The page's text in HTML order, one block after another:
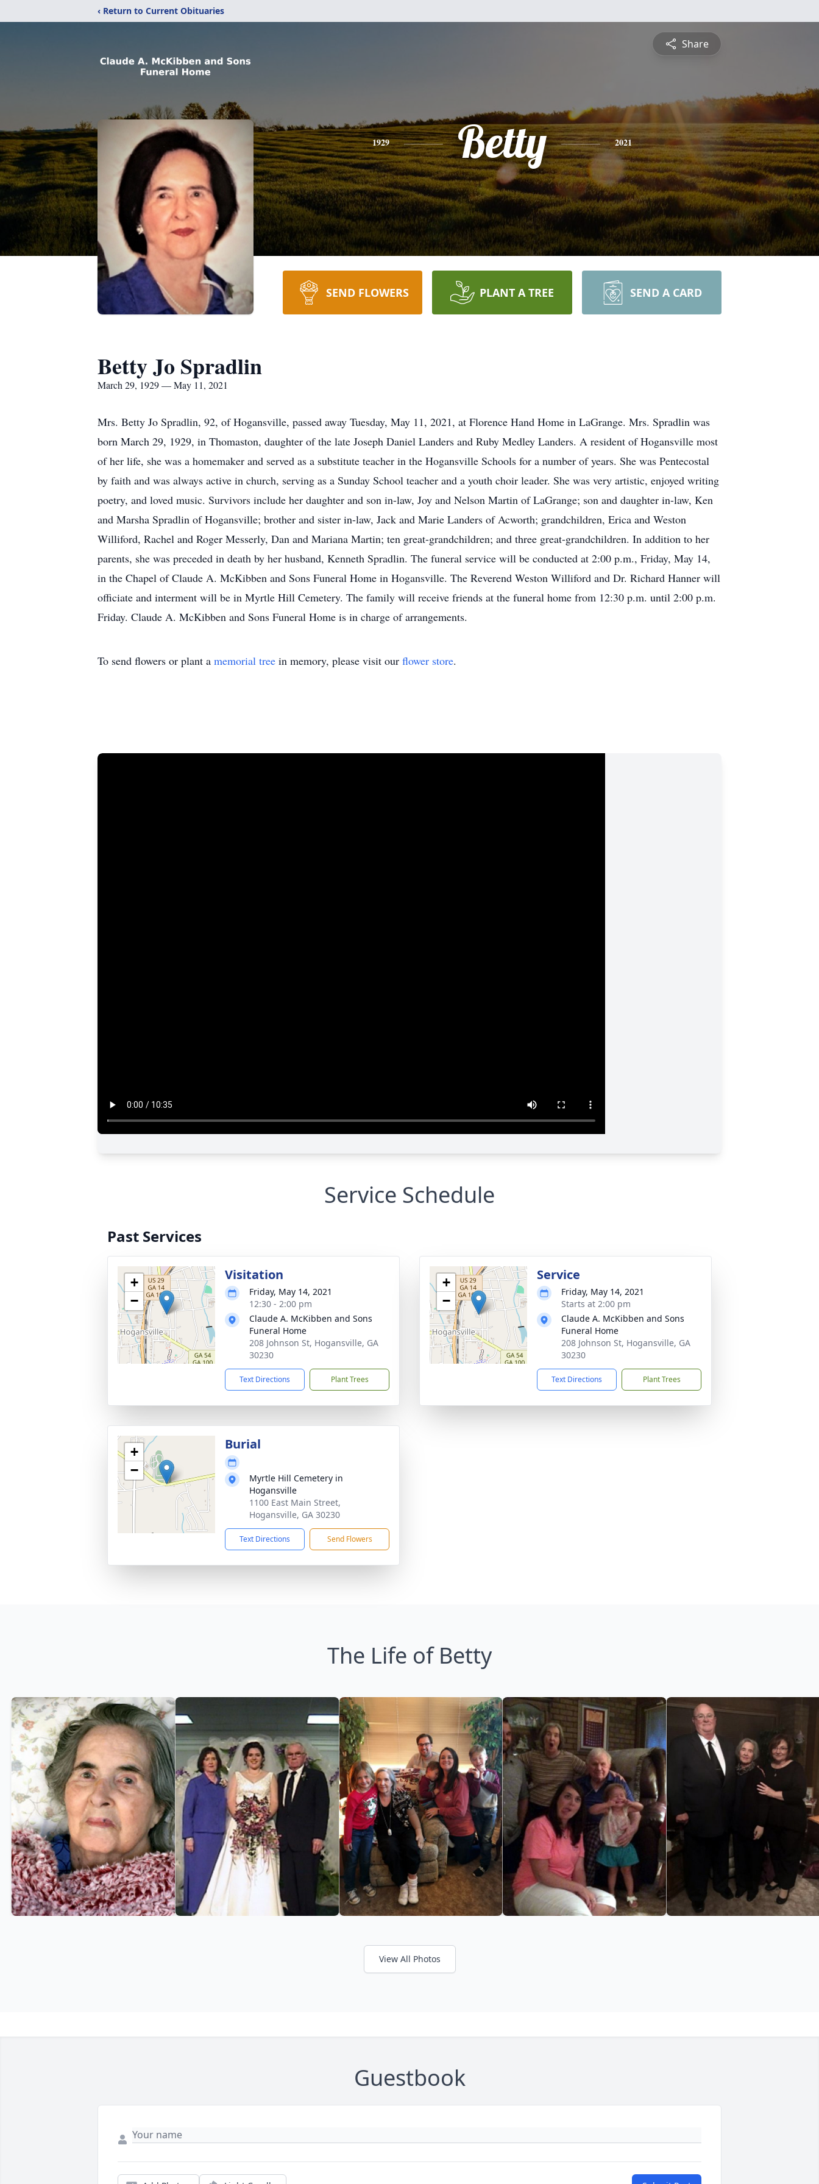
‹ Return to Current Obituaries
Share
1929 Betty 2021
SEND FLOWERS PLANT A TREE SEND A CARD
Betty Jo Spradlin
March 29, 1929 — May 11, 2021
Mrs. Betty Jo Spradlin, 92, of Hogansville, passed away Tuesday, May 11, 2021, at Florence Hand Home in LaGrange. Mrs. Spradlin was
born March 29, 1929, in Thomaston, daughter of the late Joseph Daniel Landers and Ruby Medley Landers. A resident of Hogansville most
of her life, she was a homemaker and served as a substitute teacher in the Hogansville Schools for a number of years. She was Pentecostal
by faith and was always active in church, serving as a Sunday School teacher and a youth choir leader. She was very artistic, enjoyed writing
poetry, and loved music. Survivors include her daughter and son in-law, Joy and Nelson Martin of LaGrange; son and daughter in-law, Ken
and Marsha Spradlin of Hogansville; brother and sister in-law, Jack and Marie Landers of Acworth; grandchildren, Erica and Weston
Williford, Rachel and Roger Messerly, Dan and Mariana Martin; ten great-grandchildren; and three great-grandchildren. In addition to her
parents, she was preceded in death by her husband, Kenneth Spradlin. The funeral service will be conducted at 2:00 p.m., Friday, May 14,
in the Chapel of Claude A. McKibben and Sons Funeral Home in Hogansville. The Reverend Weston Williford and Dr. Richard Hanner will
officiate and interment will be in Myrtle Hill Cemetery. The family will receive friends at the funeral home from 12:30 p.m. until 2:00 p.m.
Friday. Claude A. McKibben and Sons Funeral Home is in charge of arrangements.
To send flowers or plant a memorial tree in memory, please visit our flower store.
Service Schedule
Past Services
+
−
Visitation
Friday, May 14, 2021
12:30 - 2:00 pm
Claude A. McKibben and Sons
Funeral Home
208 Johnson St, Hogansville, GA
30230
Text Directions Plant Trees
+
−
Service
Friday, May 14, 2021
Starts at 2:00 pm
Claude A. McKibben and Sons
Funeral Home
208 Johnson St, Hogansville, GA
30230
Text Directions Plant Trees
+
−
Burial
Myrtle Hill Cemetery in
Hogansville
1100 East Main Street,
Hogansville, GA 30230
Text Directions Send Flowers
The Life of Betty
View All Photos
Guestbook